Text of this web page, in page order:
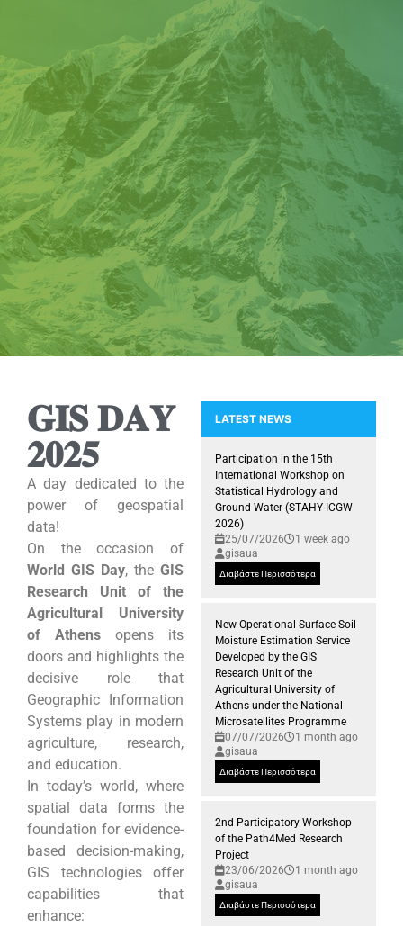
𝐆𝐈𝐒 𝐃𝐀𝐘
𝟐𝟎𝟐𝟓
A day dedicated to the
power of geospatial
data!
On the occasion of
World GIS Day, the GIS
Research Unit of the
Agricultural University
of Athens opens its
doors and highlights the
decisive role that
Geographic Information
Systems play in modern
agriculture, research,
and education.
In today’s world, where
spatial data forms the
foundation for evidence-
based decision-making,
GIS technologies offer
capabilities that
enhance:
LATEST NEWS
Snapshots from the Kick-off
Participation of the GIS
Participation in the 15th
International Workshop on
Statistical Hydrology and
Ground Water (STAHY-ICGW
2026)
25/07/2026
1 week ago
gisaua
Διαβάστε Περισσότερα
New Operational Surface Soil
Moisture Estimation Service
Developed by the GIS
Research Unit of the
Agricultural University of
Athens under the National
Microsatellites Programme
07/07/2026
1 month ago
gisaua
Διαβάστε Περισσότερα
2nd Participatory Workshop
of the Path4Med Research
Project
23/06/2026
1 month ago
gisaua
Διαβάστε Περισσότερα